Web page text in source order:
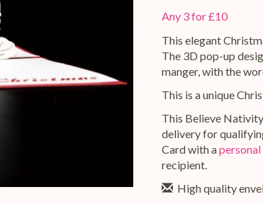
Any 3 for £10
This elegant
The 3D pop-up
manger, with the
This is a unique
This Believe
delivery for
Card with a
recipient.
High quality